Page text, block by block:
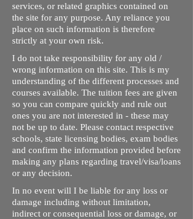
services, or related graphics contained on
the site for any purpose. Any reliance you
place on such information is therefore
strictly at your own risk.
I do not take responsibility for any old /
wrong information on this site. This is my
understanding of the different processes and
courses available. The tuition fees are given
so you can compare quickly and rule out
ones you are not interested in - these may
not be up to date. Please contact respective
schools, state licensing bodies, exam bodies
and confirm the information provided before
making any plans regarding travel/visa/loans
or any decision.
In no event will I be liable for any loss or
damage including without limitation,
indirect or consequential loss or damage, or